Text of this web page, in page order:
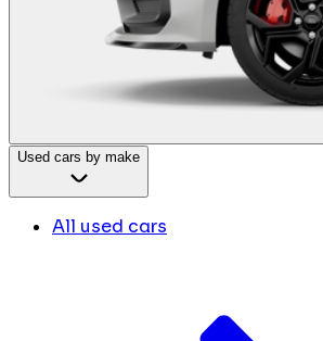
Used cars by make
All used cars